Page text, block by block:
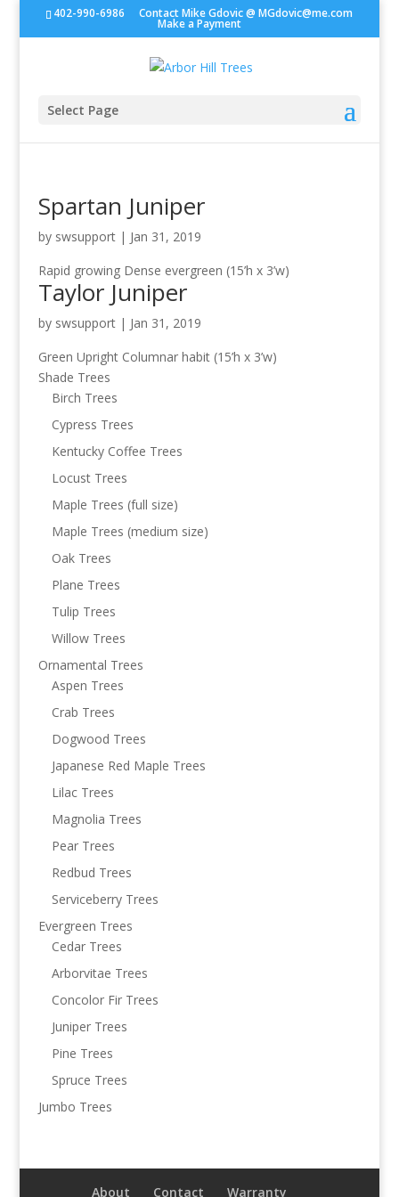
402-990-6986 Contact Mike Gdovic @MGdovic@me.com
Make a Payment
Select Page
Spartan Juniper
by swsupport| Jan 31, 2019
Rapid growing Dense evergreen (15’h x 3’w)
Taylor Juniper
by swsupport| Jan 31, 2019
Green Upright Columnar habit (15’h x 3’w)
Shade Trees
Birch Trees
Cypress Trees
Kentucky Coffee Trees
Locust Trees
Maple Trees (full size)
Maple Trees (medium size)
Oak Trees
Plane Trees
Tulip Trees
Willow Trees
Ornamental Trees
Aspen Trees
Crab Trees
Dogwood Trees
Japanese Red Maple Trees
Lilac Trees
Magnolia Trees
Pear Trees
Redbud Trees
Serviceberry Trees
Evergreen Trees
Cedar Trees
Arborvitae Trees
Concolor Fir Trees
Juniper Trees
Pine Trees
Spruce Trees
Jumbo Trees
About Contact Warranty